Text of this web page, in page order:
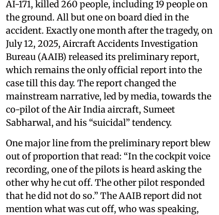
AI-171, killed 260 people, including 19 people on
the ground. All but one on board died in the
accident. Exactly one month after the tragedy, on
July 12, 2025, Aircraft Accidents Investigation
Bureau (AAIB) released its preliminary report,
which remains the only official report into the
case till this day. The report changed the
mainstream narrative, led by media, towards the
co-pilot of the Air India aircraft, Sumeet
Sabharwal, and his “suicidal” tendency.
One major line from the preliminary report blew
out of proportion that read: “In the cockpit voice
recording, one of the pilots is heard asking the
other why he cut off. The other pilot responded
that he did not do so.” The AAIB report did not
mention what was cut off, who was speaking,